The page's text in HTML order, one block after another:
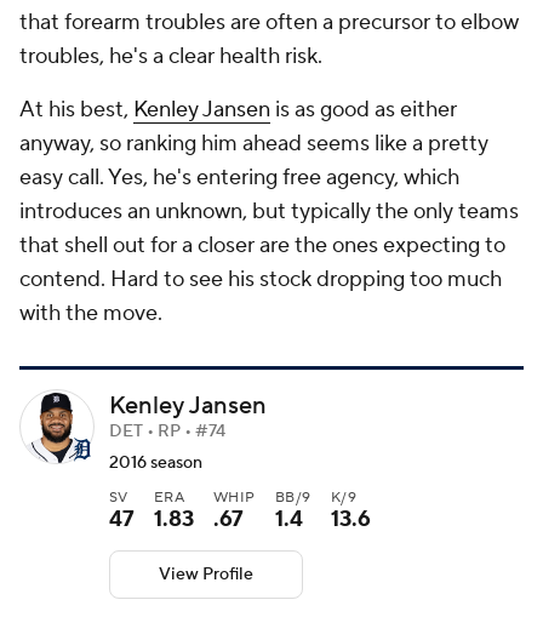
that forearm troubles are often a precursor to elbow
troubles, he's a clear health risk.
At his best, Kenley Jansen is as good as either
anyway, so ranking him ahead seems like a pretty
easy call. Yes, he's entering free agency, which
introduces an unknown, but typically the only teams
that shell out for a closer are the ones expecting to
contend. Hard to see his stock dropping too much
with the move.
Kenley Jansen
DET • RP • #74
2016 season
SV
47
ERA
1.83
WHIP
.67
BB/9
1.4
K/9
13.6
View Profile